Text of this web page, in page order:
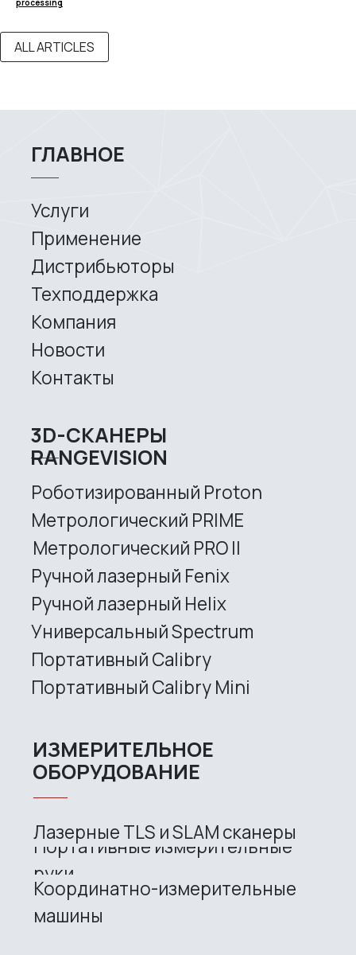
processing
ALL ARTICLES
Privacy policy
Copyright © 2026 RangeVision. All
This is the official website of
RangeVision
sales@rangevision.com
info@rangevision.com
+7 (499) 322 33 20
CONTACT US
Handheld Calibry Mini
Handheld Calibry
Handheld laser Helix
Handheld laser Fenix
Metrological PRIME
3D SCANNERS
Contacts